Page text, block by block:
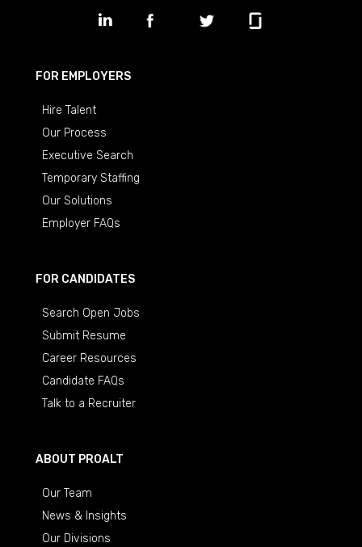
FOR EMPLOYERS
Hire Talent
Our Process
Executive Search
Temporary Staffing
Our Solutions
Employer FAQs
FOR CANDIDATES
Search Open Jobs
Submit Resume
Career Resources
Candidate FAQs
Talk to a Recruiter
ABOUT PROALT
Our Team
News & Insights
Our Divisions